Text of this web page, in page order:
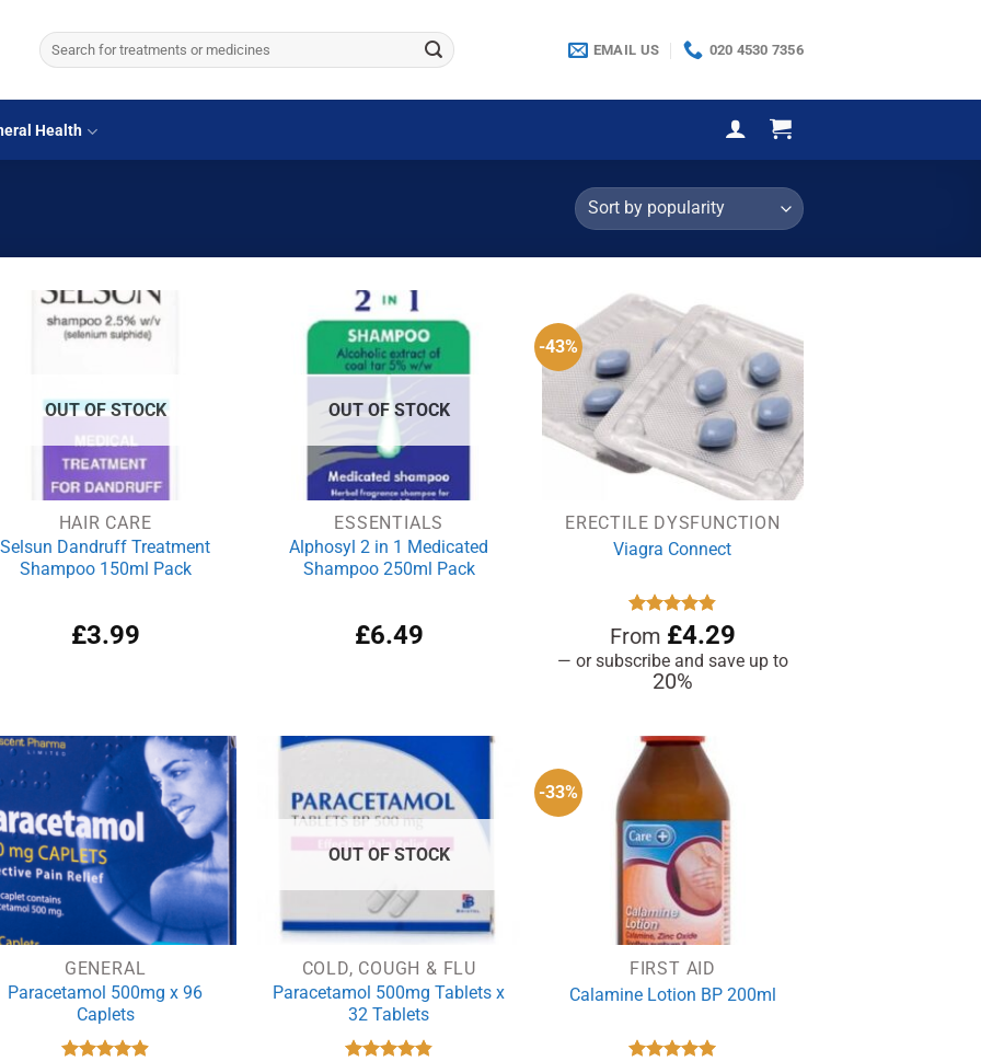
Search
for:
EMAIL US 020 4530 7356
Health
OUT OF STOCK
HAIR CARE
Selsun Dandruff Treatment
Shampoo 150ml Pack
£3.99
OUT OF STOCK
ESSENTIALS
Alphosyl 2 in 1 Medicated
Shampoo 250ml Pack
£6.49
-43%
ERECTILE DYSFUNCTION
Viagra Connect
Rated4.81
out of 5
From £4.29
— or subscribe and save up to
20%
GENERAL
Paracetamol 500mg x 96
Caplets
OUT OF STOCK
COLD, COUGH & FLU
Paracetamol 500mg Tablets x
32 Tablets
-33%
FIRST AID
Calamine Lotion BP 200ml